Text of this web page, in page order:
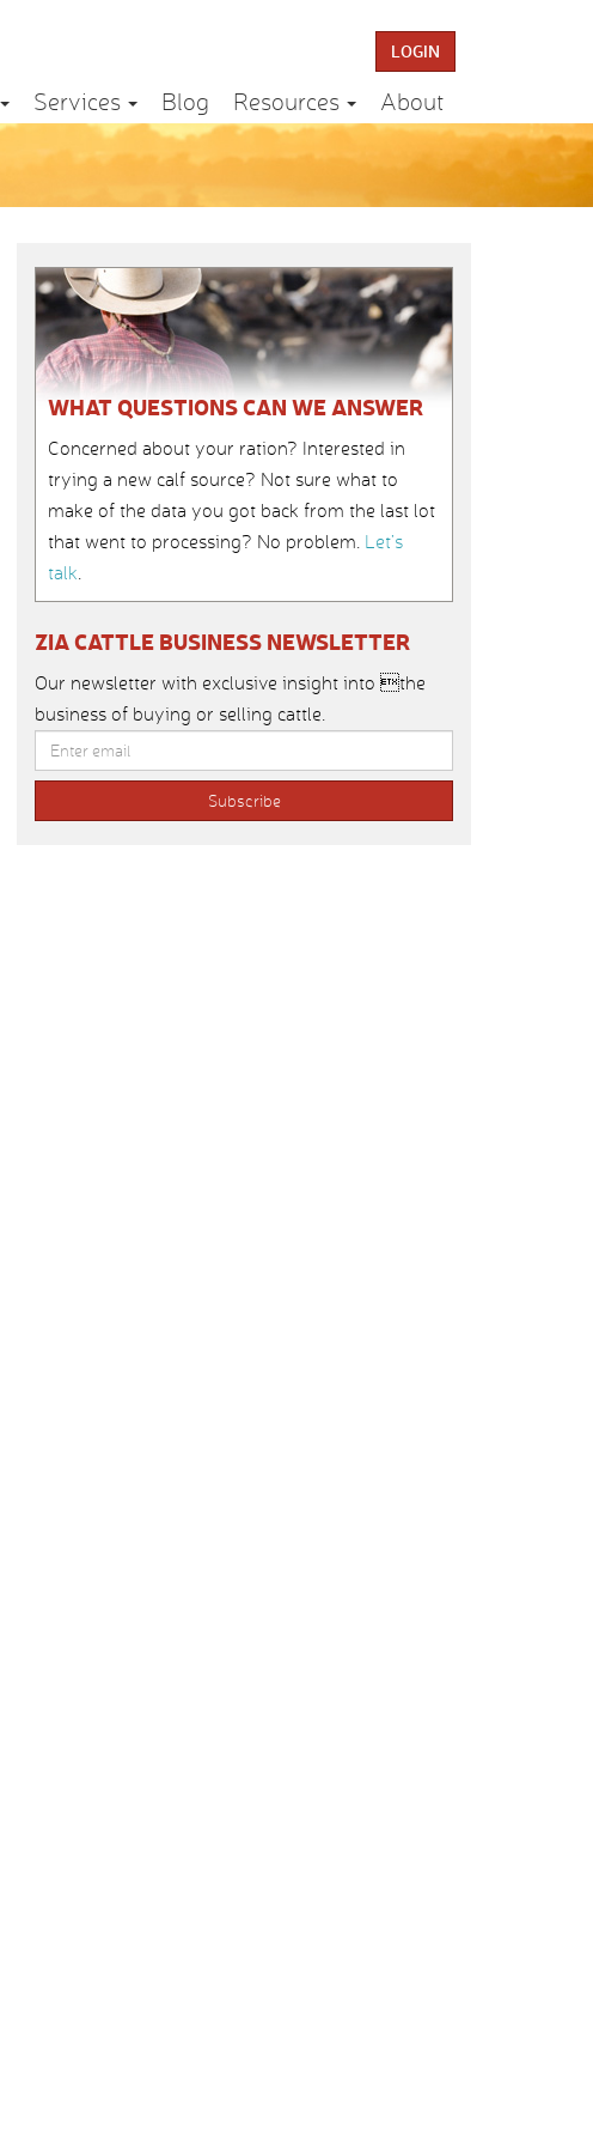
LOGIN
Services Blog Resources About
WHAT QUESTIONS CAN WE ANSWER
Concerned about your ration? Interested in
trying a new calf source? Not sure what to
make of the data you got back from the last lot
that went to processing? No problem. Let’s
talk.
ZIA CATTLE BUSINESS NEWSLETTER
Our newsletter with exclusive insight into the
business of buying or selling cattle.